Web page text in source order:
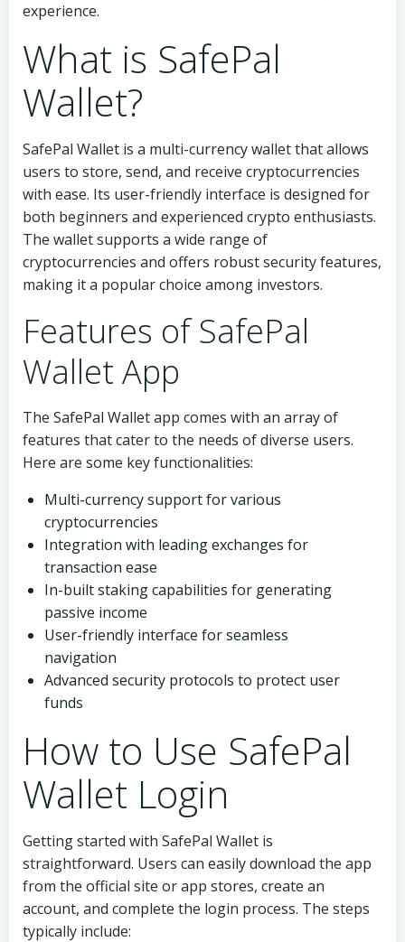
experience.
What is SafePal
Wallet?
SafePal Wallet is a multi-currency wallet that allows
users to store, send, and receive cryptocurrencies
with ease. Its user-friendly interface is designed for
both beginners and experienced crypto enthusiasts.
The wallet supports a wide range of
cryptocurrencies and offers robust security features,
making it a popular choice among investors.
Features of SafePal
Wallet App
The SafePal Wallet app comes with an array of
features that cater to the needs of diverse users.
Here are some key functionalities:
Multi-currency support for various
cryptocurrencies
Integration with leading exchanges for
transaction ease
In-built staking capabilities for generating
passive income
User-friendly interface for seamless
navigation
Advanced security protocols to protect user
funds
How to Use SafePal
Wallet Login
Getting started with SafePal Wallet is
straightforward. Users can easily download the app
from the official site or app stores, create an
account, and complete the login process. The steps
typically include: